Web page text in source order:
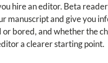
hire an editor. Beta
manuscript and give you
bored, and whether the
a clearer starting point.